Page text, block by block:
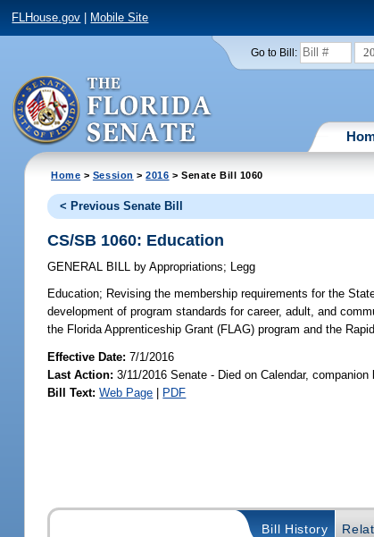
FLHouse.gov Mobile Site
Go to Bill:
Home > Session >2016 > Senate Bill 1060
< Previous Senate Bill
CS/SB 1060: Education
GENERAL BILL by Appropriations; Legg
Education; Revising the membership requirements for the
development of program standards for career, adult, and
the Florida Apprenticeship Grant (FLAG) program and the
Effective Date:7/1/2016
Last Action: 3/11/2016 Senate - Died on Calendar,
Bill Text: Web Page | PDF
Bill History